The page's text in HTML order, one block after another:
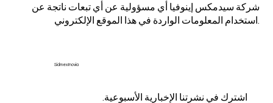
شركة سيدمكس إينوفيا أي مسؤولية عن أي تبعات ناتجة عن
Sidmex Inovia
اشترك في نشرتنا الإخبارية الأسبوعية.